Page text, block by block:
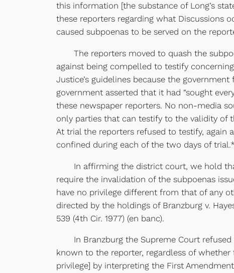
this information [the substance of Long’s
these reporters regarding what Discussions
caused subpoenas to be served on the
The reporters moved to quash the
against being compelled to testify
Justice’s guidelines because the
government asserted that it had “sought
these newspaper reporters. No non-media
only parties that can testify to the validity of
At trial the reporters refused to testify, again
confined during each of the two days of
In affirming the district court, we hold
require the invalidation of the subpoenas
have no privilege different from that of any
directed by the holdings of Branzburg v.
539 (4th Cir. 1977) (en banc).
In Branzburg the Supreme Court refused
known to the reporter, regardless of
privilege] by interpreting the First